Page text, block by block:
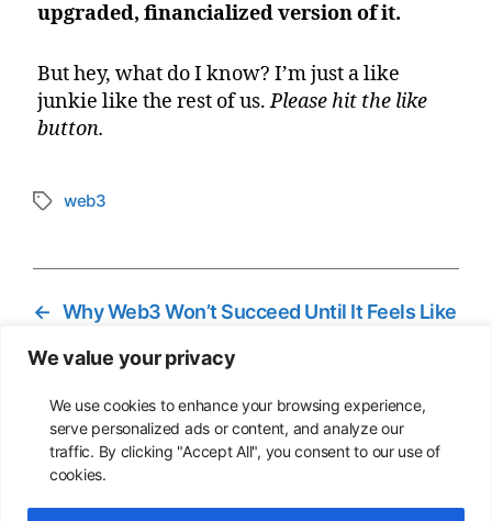
We value your privacy
We use cookies to enhance your browsing experience,
serve personalized ads or content, and analyze our
traffic. By clicking "Accept All", you consent to our use of
cookies.
upgraded, financialized version of it.
But hey, what do I know? I’m just a like
junkie like the rest of us.Please hit the like
button.
Tagsweb3
← Why Web3 Won’t Succeed Until It Feels Like
→ We Don’t Need a Smarter Internet– We